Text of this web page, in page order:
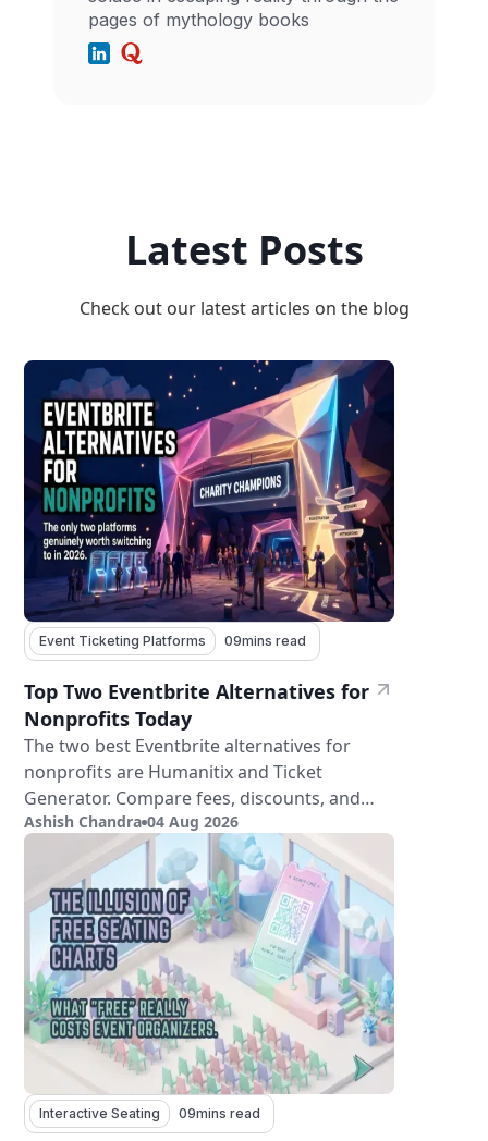
pages of mythology books
Latest Posts
Check out our latest articles on the blog
Event Ticketing Platforms 09mins read
Top Two Eventbrite Alternatives for
Nonprofits Today
The two best Eventbrite alternatives for
nonprofits are Humanitix and Ticket
Generator. Compare fees, discounts, and
features.
Ashish Chandra 04 Aug 2026
Interactive Seating 09mins read